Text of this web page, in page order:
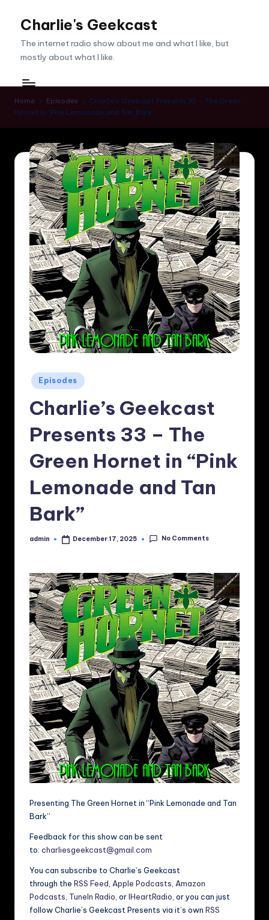
Charlie's Geekcast
The internet radio show about me and what I like, but
mostly about what I like.
Home Episodes
Charlie’s Geekcast Presents 33 – The Green
Hornet in “Pink Lemonade and Tan Bark”
Posted
in
Episodes
Charlie’s Geekcast
Presents 33 – The
Green Hornet in “Pink
Lemonade and Tan
Bark”
Posted
admin December 17, 2025 No Comments
Presenting The Green Hornet in “Pink Lemonade and Tan
Bark”
Feedback for this show can be sent
to: charliesgeekcast@gmail.com
You can subscribe to Charlie’s Geekcast
through the RSS Feed Apple Podcasts Amazon
Podcasts TuneIn Radio , orIHeartRadio , or you can just
follow Charlie’s Geekcast Presents via it’s own RSS